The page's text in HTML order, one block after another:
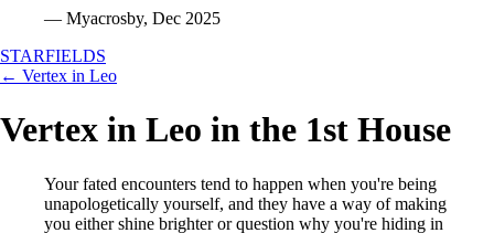
— Myacrosby, Dec 2025
STARFIELDS
← Vertex in Leo
Vertex in Leo in the 1st House
Your fated encounters tend to happen when you're being
unapologetically yourself, and they have a way of making
you either shine brighter or question why you're hiding in